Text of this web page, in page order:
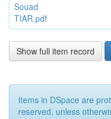
Souad
TIAR.pdf
Show full item record
Items in DSpace are
reserved, unless